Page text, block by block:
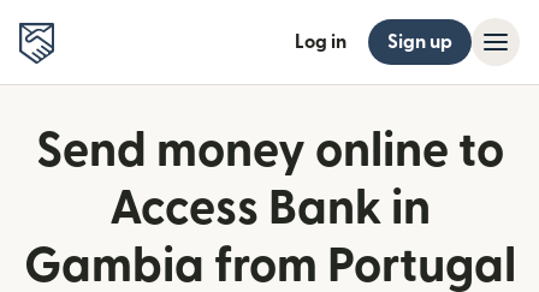
Log in Sign up
Send money online to
Access Bank in
Gambia from Portugal